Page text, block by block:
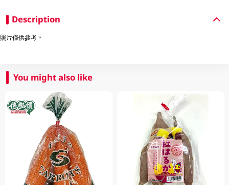
Description
照片僅供參考。
You might also like